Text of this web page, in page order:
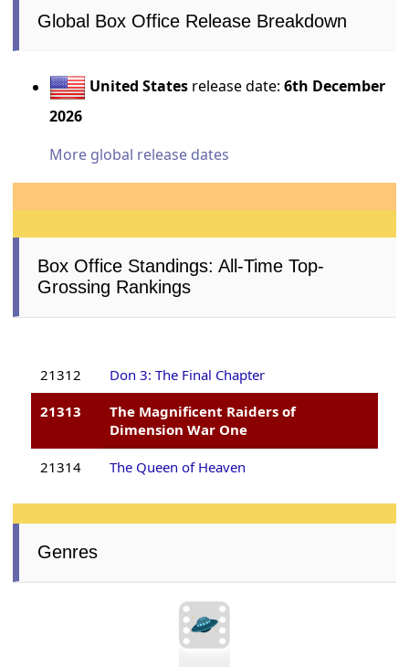
Global Box Office Release Breakdown
United States release date:6th December
2026
More global release dates
Box Office Standings: All-Time Top-
Grossing Rankings
21312
Don 3: The Final Chapter
21313
The Magnificent Raiders of
Dimension War One
21314 The Queen of Heaven
Genres